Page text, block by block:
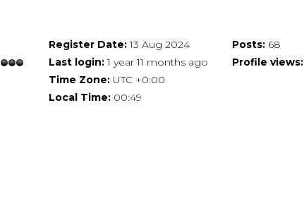
Register Date: 13 Aug 2024
Last login: 1 year 11 months ago
Time Zone: UTC +0:00
Local Time: 00:49
Posts: 68
Profile views: